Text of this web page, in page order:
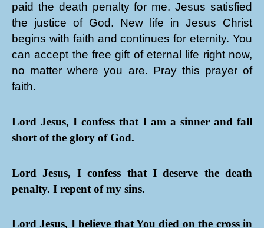
paid the death penalty for me. Jesus satisfied
the justice of God. New life in Jesus Christ
begins with faith and continues for eternity. You
can accept the free gift of eternal life right now,
no matter where you are. Pray this prayer of
faith.
Lord Jesus, I confess that I am a sinner and fall
short of the glory of God.
Lord Jesus, I confess that I deserve the death
penalty. I repent of my sins.
Lord Jesus, I believe that You died on the cross in